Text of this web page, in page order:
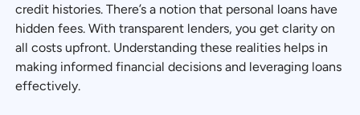
credit histories. There’s a notion that personal loans have
hidden fees. With transparent lenders, you get clarity on
all costs upfront. Understanding these realities helps in
making informed financial decisions and leveraging loans
effectively.